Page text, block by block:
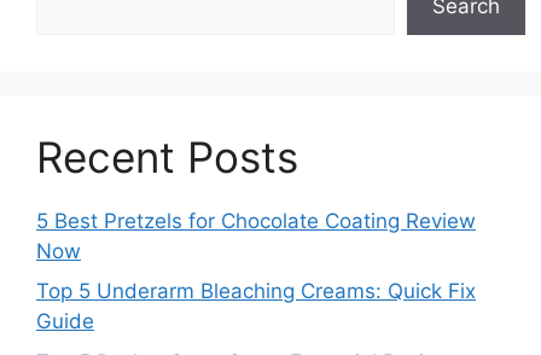
Search
Recent Posts
5 Best Pretzels for Chocolate Coating Review
Now
Top 5 Underarm Bleaching Creams: Quick Fix
Guide